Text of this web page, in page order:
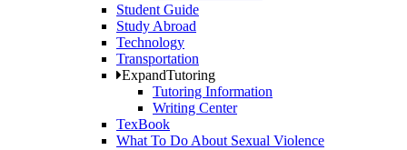
Student Guide
Study Abroad
Technology
Transportation
ExpandTutoring
Tutoring Information
Writing Center
TexBook
What To Do About Sexual Violence